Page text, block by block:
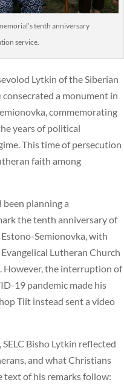
tenth anniversary
service.
Lytkin of the Siberian
consecrated a monument in
commemorating
years of political
This time of persecution
faith among
been planning a
the tenth anniversary of
Semionovka, with
Lutheran Church
However, the interruption of
19 pandemic made his
Tiit instead sent a video
Bisho Lytkin reflected
and what Christians
text of his remarks follow: